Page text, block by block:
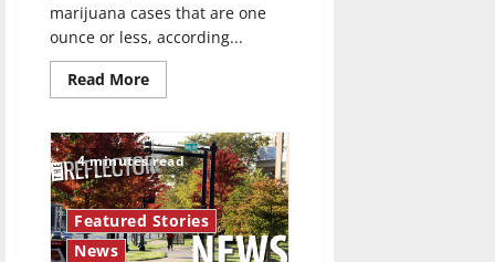
marijuana cases that are one
ounce or less, according...
Read MoreRead
more
County
marijuana
possession
cases
receives
policy
changes
4 minutes read
Featured Stories
News